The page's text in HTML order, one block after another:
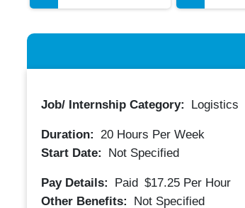
Job/ Internship Category: Logistics
Duration: 20Hours Per Week
Start Date:
Not Specified
Pay Details: Paid $17.25 Per Hour
Other Benefits:
Not Specified